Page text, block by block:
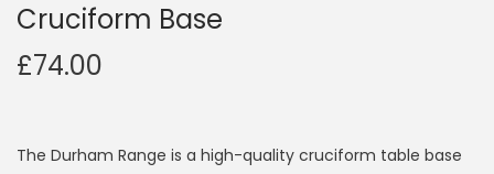
Cruciform Base
£74.00
The Durham Range is a high-quality cruciform table base